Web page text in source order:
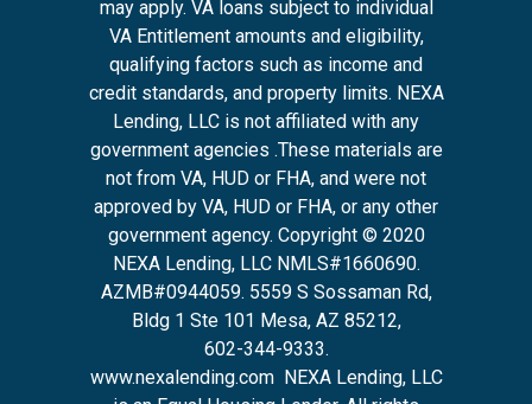
may apply. VA loans subject to individual
VA Entitlement amounts and eligibility,
qualifying factors such as income and
credit standards, and property limits. NEXA
Lending, LLC is not affiliated with any
government agencies .These materials are
not from VA, HUD or FHA, and were not
approved by VA, HUD or FHA, or any other
government agency. Copyright © 2020
NEXA Lending, LLC NMLS#1660690.
AZMB#0944059. 5559 S Sossaman Rd,
Bldg 1 Ste 101 Mesa, AZ 85212,
602-344-9333.
www.nexalending.com NEXA Lending, LLC